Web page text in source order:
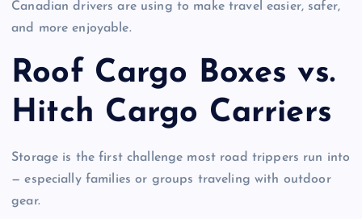
Canadian drivers are using to make travel easier, safer,
and more enjoyable.
Roof Cargo Boxes vs.
Hitch Cargo Carriers
Storage is the first challenge most road trippers run into
— especially families or groups traveling with outdoor
gear.